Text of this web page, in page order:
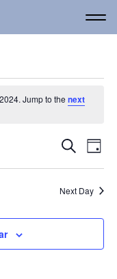
Jump to thenext
and
Views
Search
Day
Next Day